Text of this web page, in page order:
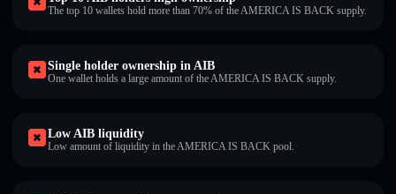
The top 10 wallets hold more than 70% of the AMERICA IS BACK supply.
Single holder ownership in AIB
One wallet holds a large amount of the AMERICA IS BACK supply.
Low AIB liquidity
Low amount of liquidity in the AMERICA IS BACK pool.